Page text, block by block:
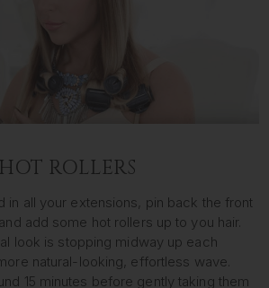
ROLLERS
in all your extensions, pin back the front
add some hot rollers up to you hair.
look is stopping midway up each
natural-looking, effortless wave.
15 minutes before gently taking them